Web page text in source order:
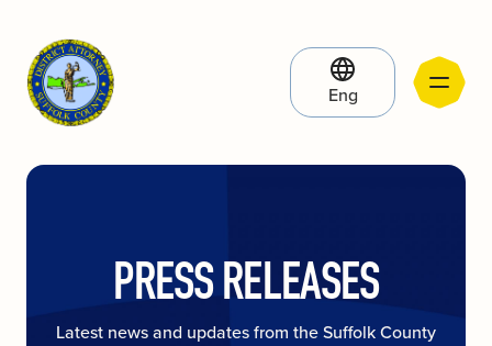
Eng
PRESS RELEASES
Latest news and updates from the Suffolk County